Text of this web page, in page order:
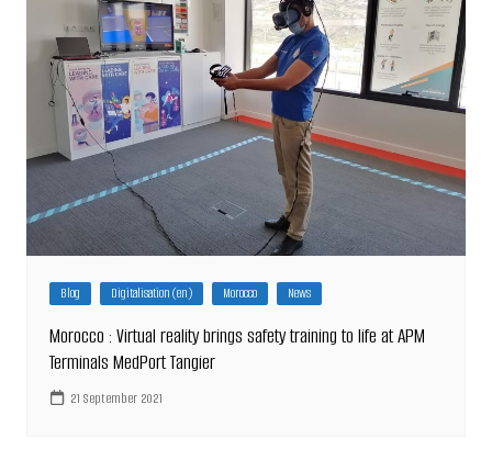
Blog Digitalisation (en) Morocco News
Morocco : Virtual reality brings safety training to life at APM
Terminals MedPort Tangier
21 September 2021